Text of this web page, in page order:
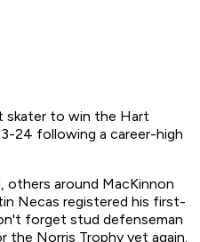
skater to win the Hart
24 following a career-high
others around MacKinnon
Necas registered his first-
forget stud defenseman
the Norris Trophy yet again.